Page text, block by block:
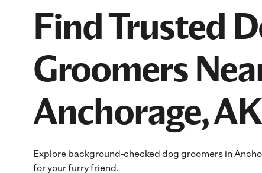
Find Trusted
Groomers
Anchorage, AK
Explore background-checked dog groomers in
for your furry friend.